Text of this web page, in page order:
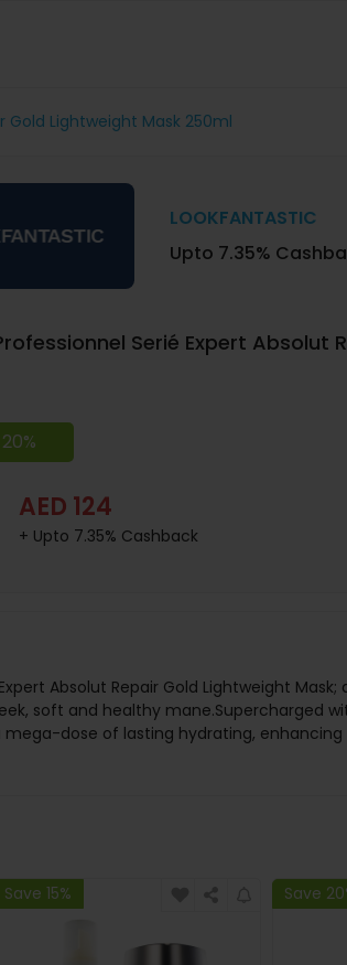
Gold Lightweight Mask 250ml
LOOKFANTASTIC
Upto 7.35%
Serié Expert Absolut
AED 124
+ Upto 7.35% Cashback
Absolut Repair Gold Lightweight
soft and healthy mane.Supercharged
dose of lasting hydrating,
Save 15% Save